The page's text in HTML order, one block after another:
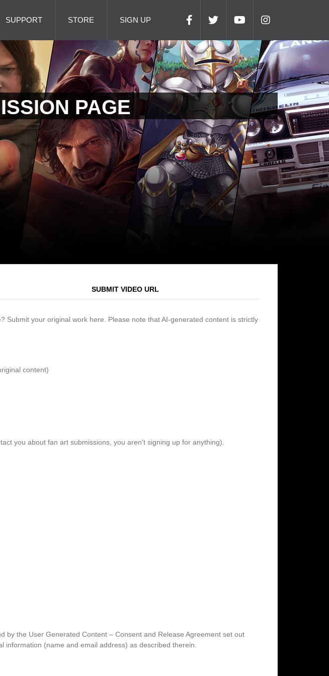
SUPPORT STORE SIGN UP
PAGE
SUBMIT VIDEO URL
Submit your original work here. Please note that AI-generated content is strictly
content)
you about fan art submissions, you aren't signing up for anything).
by the User Generated Content – Consent and Release Agreement set out
(name and email address) as described therein.